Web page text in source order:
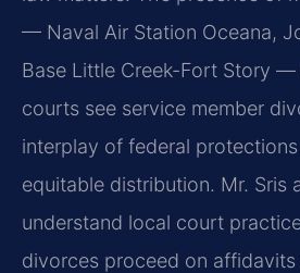
— Naval Air Station Oceana,
Base Little Creek-Fort Story —
courts see service member
interplay of federal
equitable distribution. Mr. Sris
understand local court
divorces proceed on